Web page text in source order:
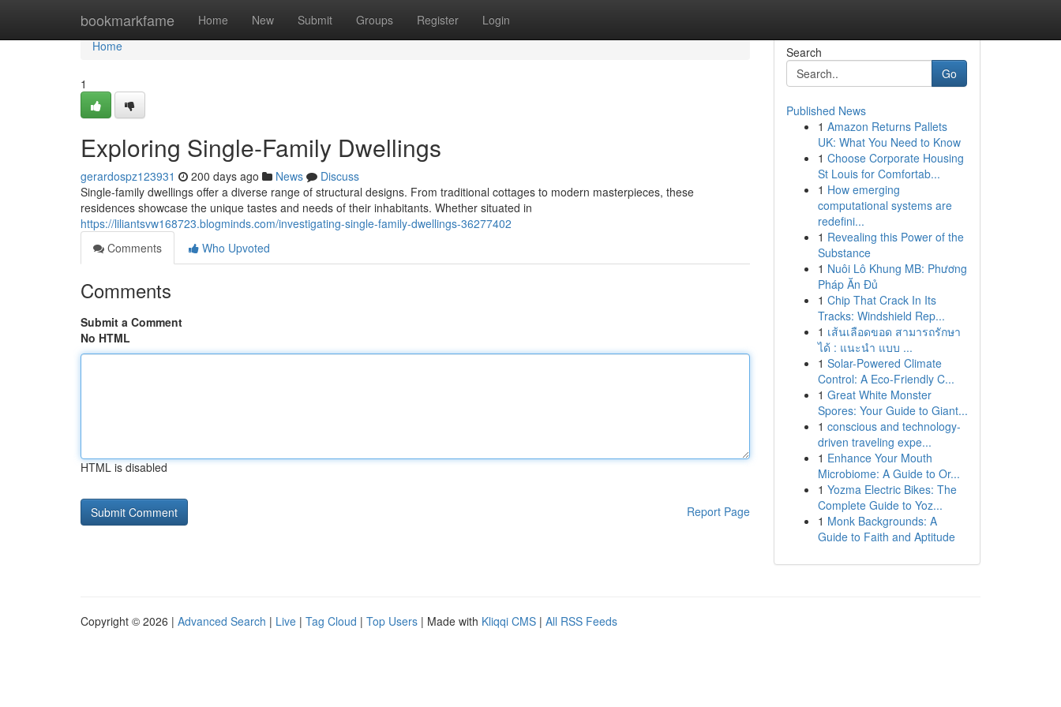
bookmarkfame Home New Submit Groups Register Login
Home
Home
1
Exploring Single-Family Dwellings
gerardospz123931 200 days ago News
Discuss
Single-family dwellings offer a diverse range of structural designs. From traditional cottages to modern masterpieces, these
residences showcase the unique tastes and needs of their inhabitants. Whether situated in
https://liliantsvw168723.blogminds.com/investigating-single-family-dwellings-36277402
Comments
Who Upvoted
Comments
Submit a Comment
No HTML
HTML is disabled
Report Page
Search
Go
Published News
1 Amazon Returns Pallets
UK: What You Need to Know
1 Choose Corporate Housing
St Louis for Comfortab...
1 How emerging
computational systems are
redefini...
1 Revealing this Power of the
Substance
1 Nuôi Lô Khung MB: Phương
Pháp Ăn Đủ
1 Chip That Crack In Its
Tracks: Windshield Rep...
1 เส้นเลือดขอด สามารถรักษา
ได้ : แนะนำ แบบ ...
1 Solar-Powered Climate
Control: A Eco-Friendly C...
1 Great White Monster
Spores: Your Guide to Giant...
1 conscious and technology-
driven traveling expe...
1 Enhance Your Mouth
Microbiome: A Guide to Or...
1 Yozma Electric Bikes: The
Complete Guide to Yoz...
1 Monk Backgrounds: A
Guide to Faith and Aptitude
Copyright © 2026 | Advanced Search | Live | Tag Cloud | Top Users | Made with Kliqqi CMS | All RSS Feeds